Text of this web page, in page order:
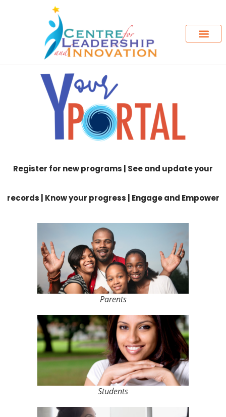
Register for new programs | See and update your
records | Know your progress | Engage and Empower
Parents
Students